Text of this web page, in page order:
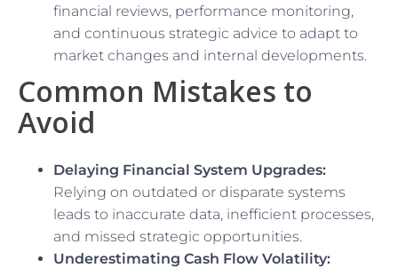
financial reviews, performance monitoring,
and continuous strategic advice to adapt to
market changes and internal developments.
Common Mistakes to
Avoid
Delaying Financial System Upgrades:
Relying on outdated or disparate systems
leads to inaccurate data, inefficient processes,
and missed strategic opportunities.
Underestimating Cash Flow Volatility: